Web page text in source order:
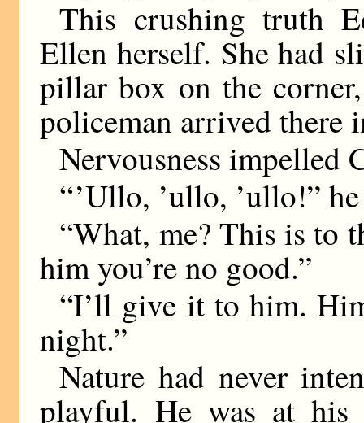
This crushing truth
Ellen herself. She had
pillar box on the
policeman arrived there
Nervousness impelled
“ ’Ullo, ’ullo, ’ullo!”
“What, me? This is to
him you’re no good.”
“I’ll give it to him.
night.”
Nature had never
playful. He was at his